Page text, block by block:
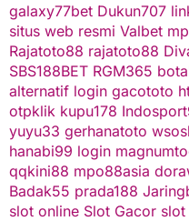
galaxy77bet Dukun707
situs web resmi Valbet
Rajatoto88 rajatoto88
SBS188BET RGM365
alternatif login gacototo
otpklik kupu178
yuyu33 gerhanatoto
hanabi99 login
qqkini88 mpo88asia
Badak55 prada188
slot online Slot Gacor